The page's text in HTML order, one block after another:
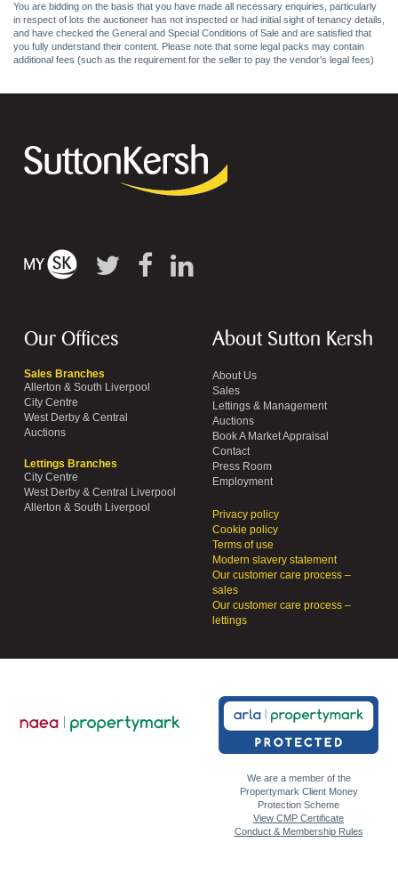
You are bidding on the basis that you have made all necessary enquiries, particularly
in respect of lots the auctioneer has not inspected or had initial sight of tenancy details,
and have checked the General and Special Conditions of Sale and are satisfied that
you fully understand their content. Please note that some legal packs may contain
additional fees (such as the requirement for the seller to pay the vendor's legal fees)
Our Offices
Sales Branches
Allerton & South Liverpool
City Centre
West Derby & Central
Auctions
Lettings Branches
City Centre
West Derby & Central Liverpool
Allerton & South Liverpool
About Sutton Kersh
About Us
Sales
Lettings & Management
Auctions
Book A Market Appraisal
Contact
Press Room
Employment
Privacy policy
Cookie policy
Terms of use
Modern slavery statement
Our customer care process –
sales
Our customer care process –
lettings
We are a member of the
Propertymark Client Money
Protection Scheme
View CMP Certificate
Conduct & Membership Rules